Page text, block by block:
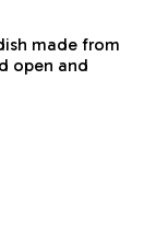
made from
open and